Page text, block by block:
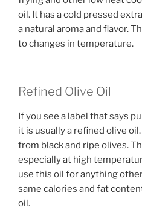
oil. It has a cold pressed
a natural aroma and flavor.
to changes in temperature.
Refined Olive Oil
If you see a label that says
it is usually a refined olive
from black and ripe olives.
especially at high
use this oil for anything
same calories and fat
oil.